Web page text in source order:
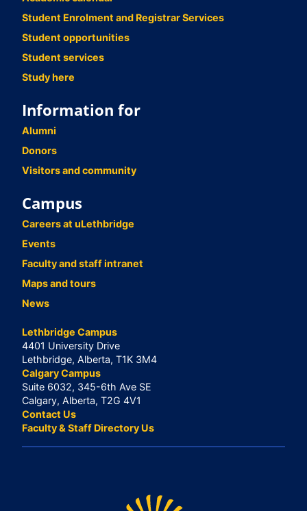
Student Enrolment and Registrar Services
Student opportunities
Student services
Study here
Information for
Alumni
Donors
Visitors and community
Campus
Careers at uLethbridge
Events
Faculty and staff intranet
Maps and tours
News
Lethbridge Campus
4401 University Drive
Lethbridge, Alberta, T1K 3M4
Calgary Campus
Suite 6032, 345-6th Ave SE
Calgary, Alberta, T2G 4V1
Contact Us
Faculty & Staff Directory Us